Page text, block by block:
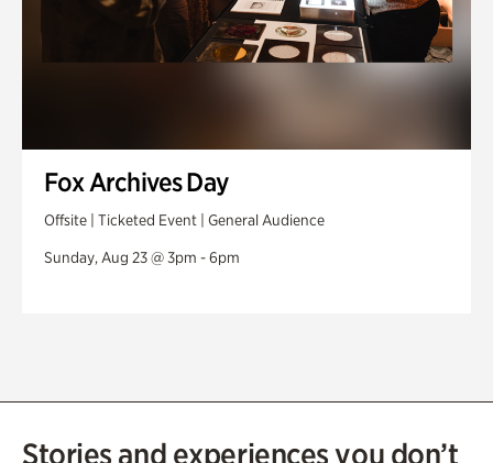
Fox Archives Day
Offsite | Ticketed Event | General Audience
Sunday, Aug 23 @ 3pm - 6pm
Stories and experiences you don’t